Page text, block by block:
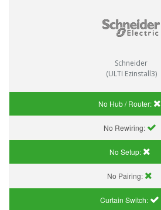
Schneider
(ULTI Ezinstall3)
No Hub / Router:
No Rewiring:
No Setup:
No Pairing:
Curtain Switch: